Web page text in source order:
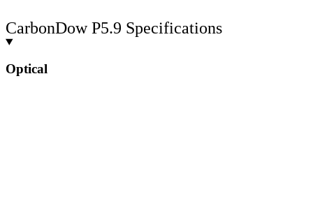
CarbonDow P5.9 Specifications
Optical